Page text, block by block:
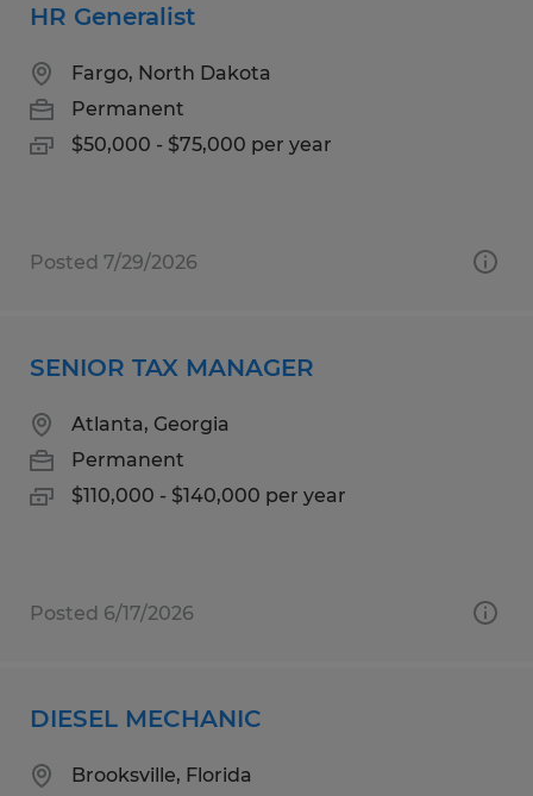
HR Generalist
Fargo, North Dakota
Permanent
$50,000 - $75,000 per year
Posted 7/29/2026
SENIOR TAX MANAGER
Atlanta, Georgia
Permanent
$110,000 - $140,000 per year
Posted 6/17/2026
DIESEL MECHANIC
Brooksville, Florida